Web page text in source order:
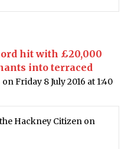
hit with £20,000
into terraced
on Friday 8 July 2016 at 1:40
Hackney Citizen on